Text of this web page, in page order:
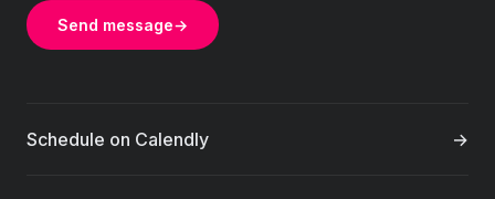
Schedule on Calendly →
Send message→